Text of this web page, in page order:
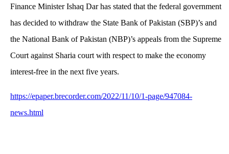
Finance Minister Ishaq Dar has stated that the federal government
has decided to withdraw the State Bank of Pakistan (SBP)’s and
the National Bank of Pakistan (NBP)’s appeals from the Supreme
Court against Sharia court with respect to make the economy
interest-free in the next five years.
https://epaper.brecorder.com/2022/11/10/1-page/947084-
news.html